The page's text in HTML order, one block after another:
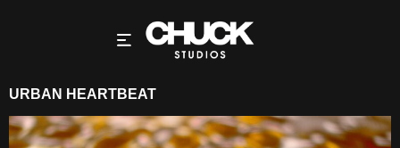
URBAN HEARTBEAT